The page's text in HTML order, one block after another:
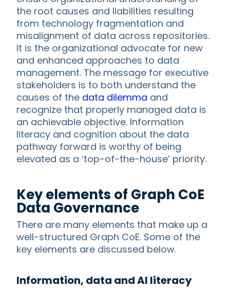
the root causes and liabilities resulting
from technology fragmentation and
misalignment of data across repositories.
It is the organizational advocate for new
and enhanced approaches to data
management. The message for executive
stakeholders is to both understand the
causes of the data dilemma and
recognize that properly managed data is
an achievable objective. Information
literacy and cognition about the data
pathway forward is worthy of being
elevated as a ‘top-of-the-house’ priority.
Key elements of Graph CoE
Data Governance
There are many elements that make up a
well-structured Graph CoE. Some of the
key elements are discussed below.
Information, data and AI literacy